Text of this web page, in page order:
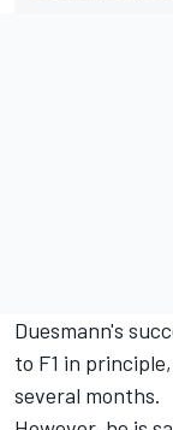
Duesmann's
to F1 in
several months.